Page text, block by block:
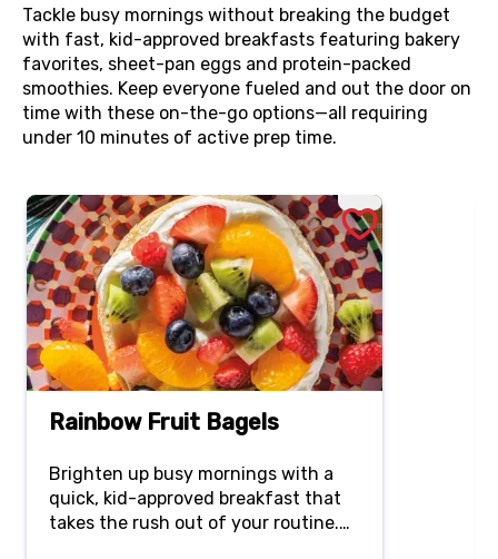
Tackle busy mornings without breaking the budget
with fast, kid-approved breakfasts featuring bakery
favorites, sheet-pan eggs and protein-packed
smoothies. Keep everyone fueled and out the door on
time with these on-the-go options—all requiring
under 10 minutes of active prep time.
Rainbow Fruit Bagels
Brighten up busy mornings with a
quick, kid-approved breakfast that
takes the rush out of your routine.